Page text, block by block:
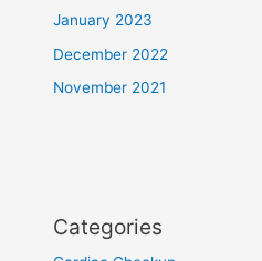
January 2023
December 2022
November 2021
Categories